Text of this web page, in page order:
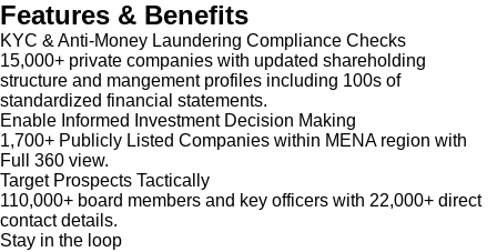
Features & Benefits
KYC & Anti-Money Laundering Compliance Checks
15,000+ private companies with updated shareholding
structure and mangement profiles including 100s of
standardized financial statements.
Enable Informed Investment Decision Making
1,700+ Publicly Listed Companies within MENA region with
Full 360 view.
Target Prospects Tactically
110,000+ board members and key officers with 22,000+ direct
contact details.
Stay in the loop